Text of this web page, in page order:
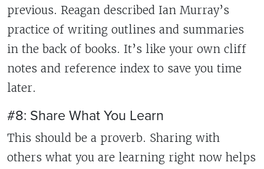
previous. Reagan described Ian Murray’s
practice of writing outlines and summaries
in the back of books. It’s like your own cliff
notes and reference index to save you time
later.
#8: Share What You Learn
This should be a proverb. Sharing with
others what you are learning right now helps